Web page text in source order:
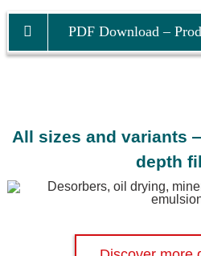
PDF Download –
All sizes and variants
depth